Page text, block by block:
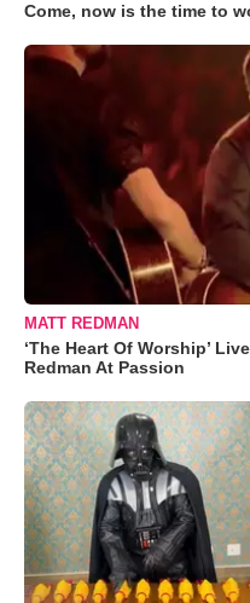
Come, now is the time to
MATT REDMAN
‘The Heart Of Worship’
Redman At Passion